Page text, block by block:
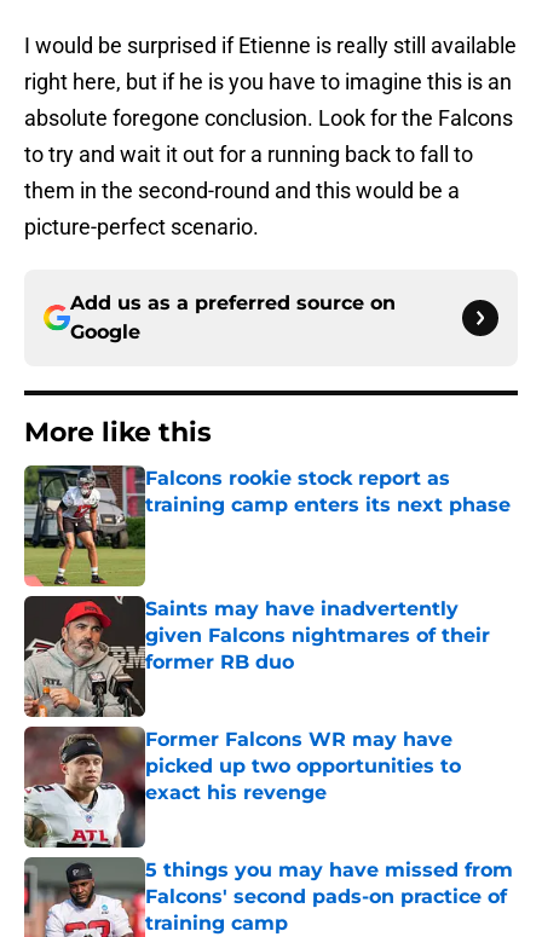
I would be surprised if Etienne is really still available
right here, but if he is you have to imagine this is an
absolute foregone conclusion. Look for the Falcons
to try and wait it out for a running back to fall to
them in the second-round and this would be a
picture-perfect scenario.
Add us as a preferred source on
Google
More like this
Falcons rookie stock report as
training camp enters its next phase
Published by on Invalid Date
Saints may have inadvertently
given Falcons nightmares of their
former RB duo
Former Falcons WR may have
picked up two opportunities to
exact his revenge
Published by on Invalid Date
5 things you may have missed from
Falcons' second pads-on practice of
training camp